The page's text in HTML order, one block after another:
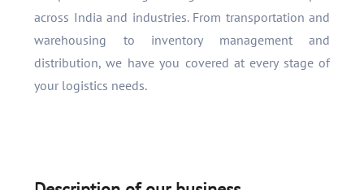
across India and industries. From transportation and
warehousing to inventory management and
distribution, we have you covered at every stage of
your logistics needs.